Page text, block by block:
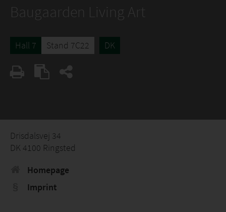
Baugaarden Living Art
Hall 7 Stand 7C22 DK
Drisdalsvej 34
DK 4100 Ringsted
Homepage
Imprint